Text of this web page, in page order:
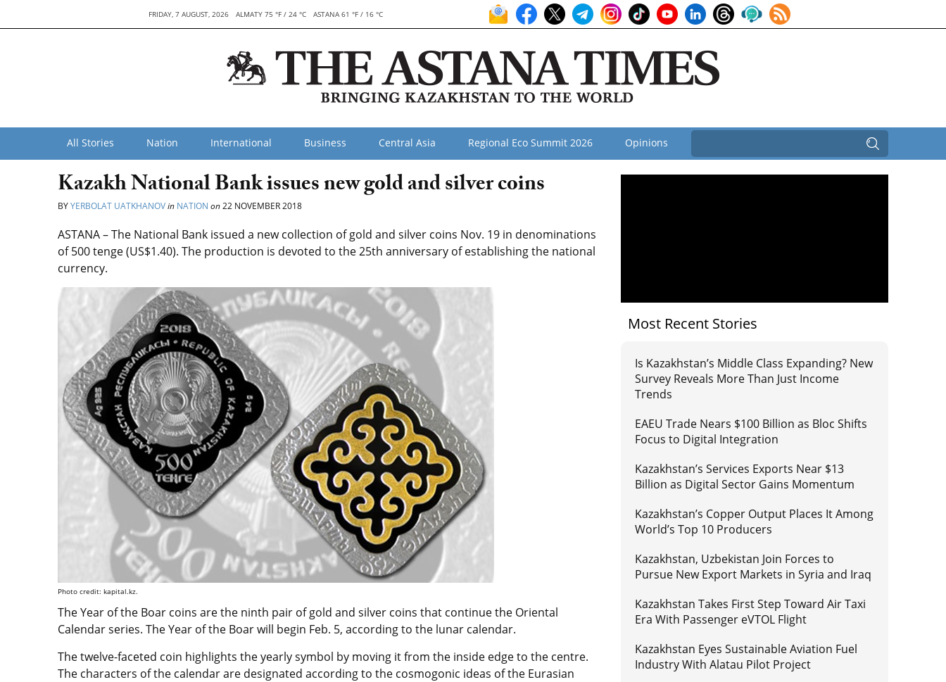
FRIDAY, 7 AUGUST, 2026 ALMATY 75 °F / 24 °C ASTANA 61 °F / 16 °C
All Stories Nation International Business Central Asia Regional Eco Summit 2026 Opinions
Kazakh National Bank issues new gold and silver coins
BYYERBOLAT UATKHANOVin NATION on22 NOVEMBER 2018
ASTANA – The National Bank issued a new collection of gold and silver coins Nov. 19 in denominations
of 500 tenge (US$1.40). The production is devoted to the 25th anniversary of establishing the national
currency.
Photo credit: kapital.kz.
The Year of the Boar coins are the ninth pair of gold and silver coins that continue the Oriental
Calendar series. The Year of the Boar will begin Feb. 5, according to the lunar calendar.
The twelve-faceted coin highlights the yearly symbol by moving it from the inside edge to the centre.
The characters of the calendar are designated according to the cosmogonic ideas of the Eurasian
Most Recent Stories
Is Kazakhstan’s Middle Class Expanding? New
Survey Reveals More Than Just Income
Trends
EAEU Trade Nears $100 Billion as Bloc Shifts
Focus to Digital Integration
Kazakhstan’s Services Exports Near $13
Billion as Digital Sector Gains Momentum
Kazakhstan’s Copper Output Places It Among
World’s Top 10 Producers
Kazakhstan, Uzbekistan Join Forces to
Pursue New Export Markets in Syria and Iraq
Kazakhstan Takes First Step Toward Air Taxi
Era With Passenger eVTOL Flight
Kazakhstan Eyes Sustainable Aviation Fuel
Industry With Alatau Pilot Project